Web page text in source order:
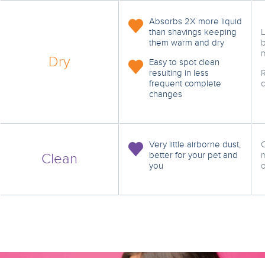
Dry
Absorbs 2X more liquid
than shavings keeping
them warm and dry
Easy to spot clean
resulting in less
frequent complete
changes
Clean
Very little airborne dust,
better for your pet and
you